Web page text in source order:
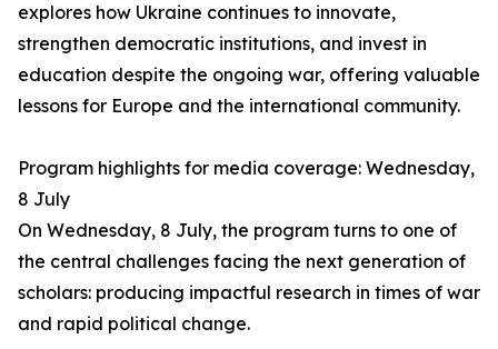
explores how Ukraine continues to innovate,
strengthen democratic institutions, and invest in
education despite the ongoing war, offering valuable
lessons for Europe and the international community.
Program highlights for media coverage: Wednesday,
8 July
On Wednesday, 8 July, the program turns to one of
the central challenges facing the next generation of
scholars: producing impactful research in times of war
and rapid political change.